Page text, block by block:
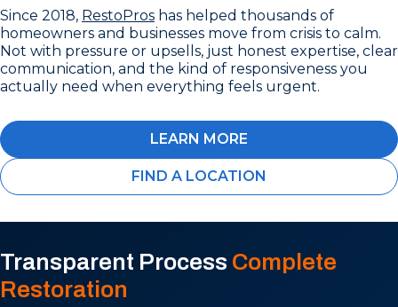
Since 2018, RestoPros has helped thousands of
homeowners and businesses move from crisis to calm.
Not with pressure or upsells, just honest expertise, clear
communication, and the kind of responsiveness you
actually need when everything feels urgent.
LEARN MORE
FIND A LOCATION
Transparent Process Complete
Restoration